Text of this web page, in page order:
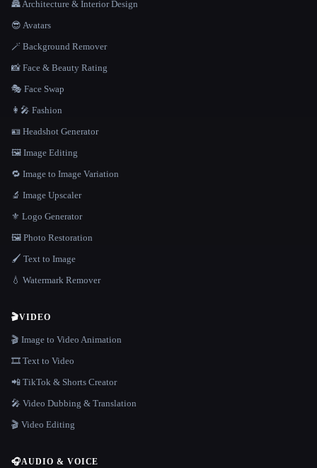
🏯 Architecture & Interior Design
😎 Avatars
🪄 Background Remover
📸 Face & Beauty Rating
🎭 Face Swap
👩‍🎤 Fashion
🪪 Headshot Generator
🖼️ Image Editing
🔁 Image to Image Variation
🔬 Image Upscaler
⚜️ Logo Generator
🖼️ Photo Restoration
🖌️ Text to Image
💧 Watermark Remover
🎬VIDEO
🎬 Image to Video Animation
🎞️ Text to Video
📲 TikTok & Shorts Creator
🎤 Video Dubbing & Translation
🎬 Video Editing
🎧AUDIO & VOICE